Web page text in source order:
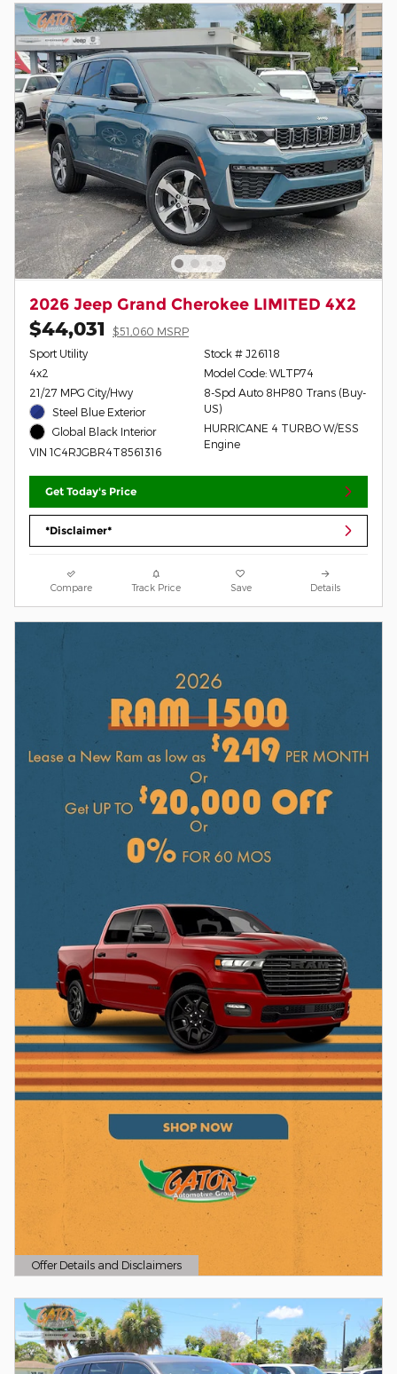
2026 Jeep Grand Cherokee LIMITED 4X2
$44,031
$51,060 MSRP
Sport Utility
4x2
21/27 MPG City/Hwy
Steel Blue Exterior
Global Black Interior
VIN 1C4RJGBR4T8561316
Stock # J26118
Model Code: WLTP74
8-Spd Auto 8HP80 Trans (Buy-
US)
HURRICANE 4 TURBO W/ESS
Engine
Get Today's Price
*Disclaimer*
Compare Track Price Save Details
Offer Details and Disclaimers
Open Details Modal